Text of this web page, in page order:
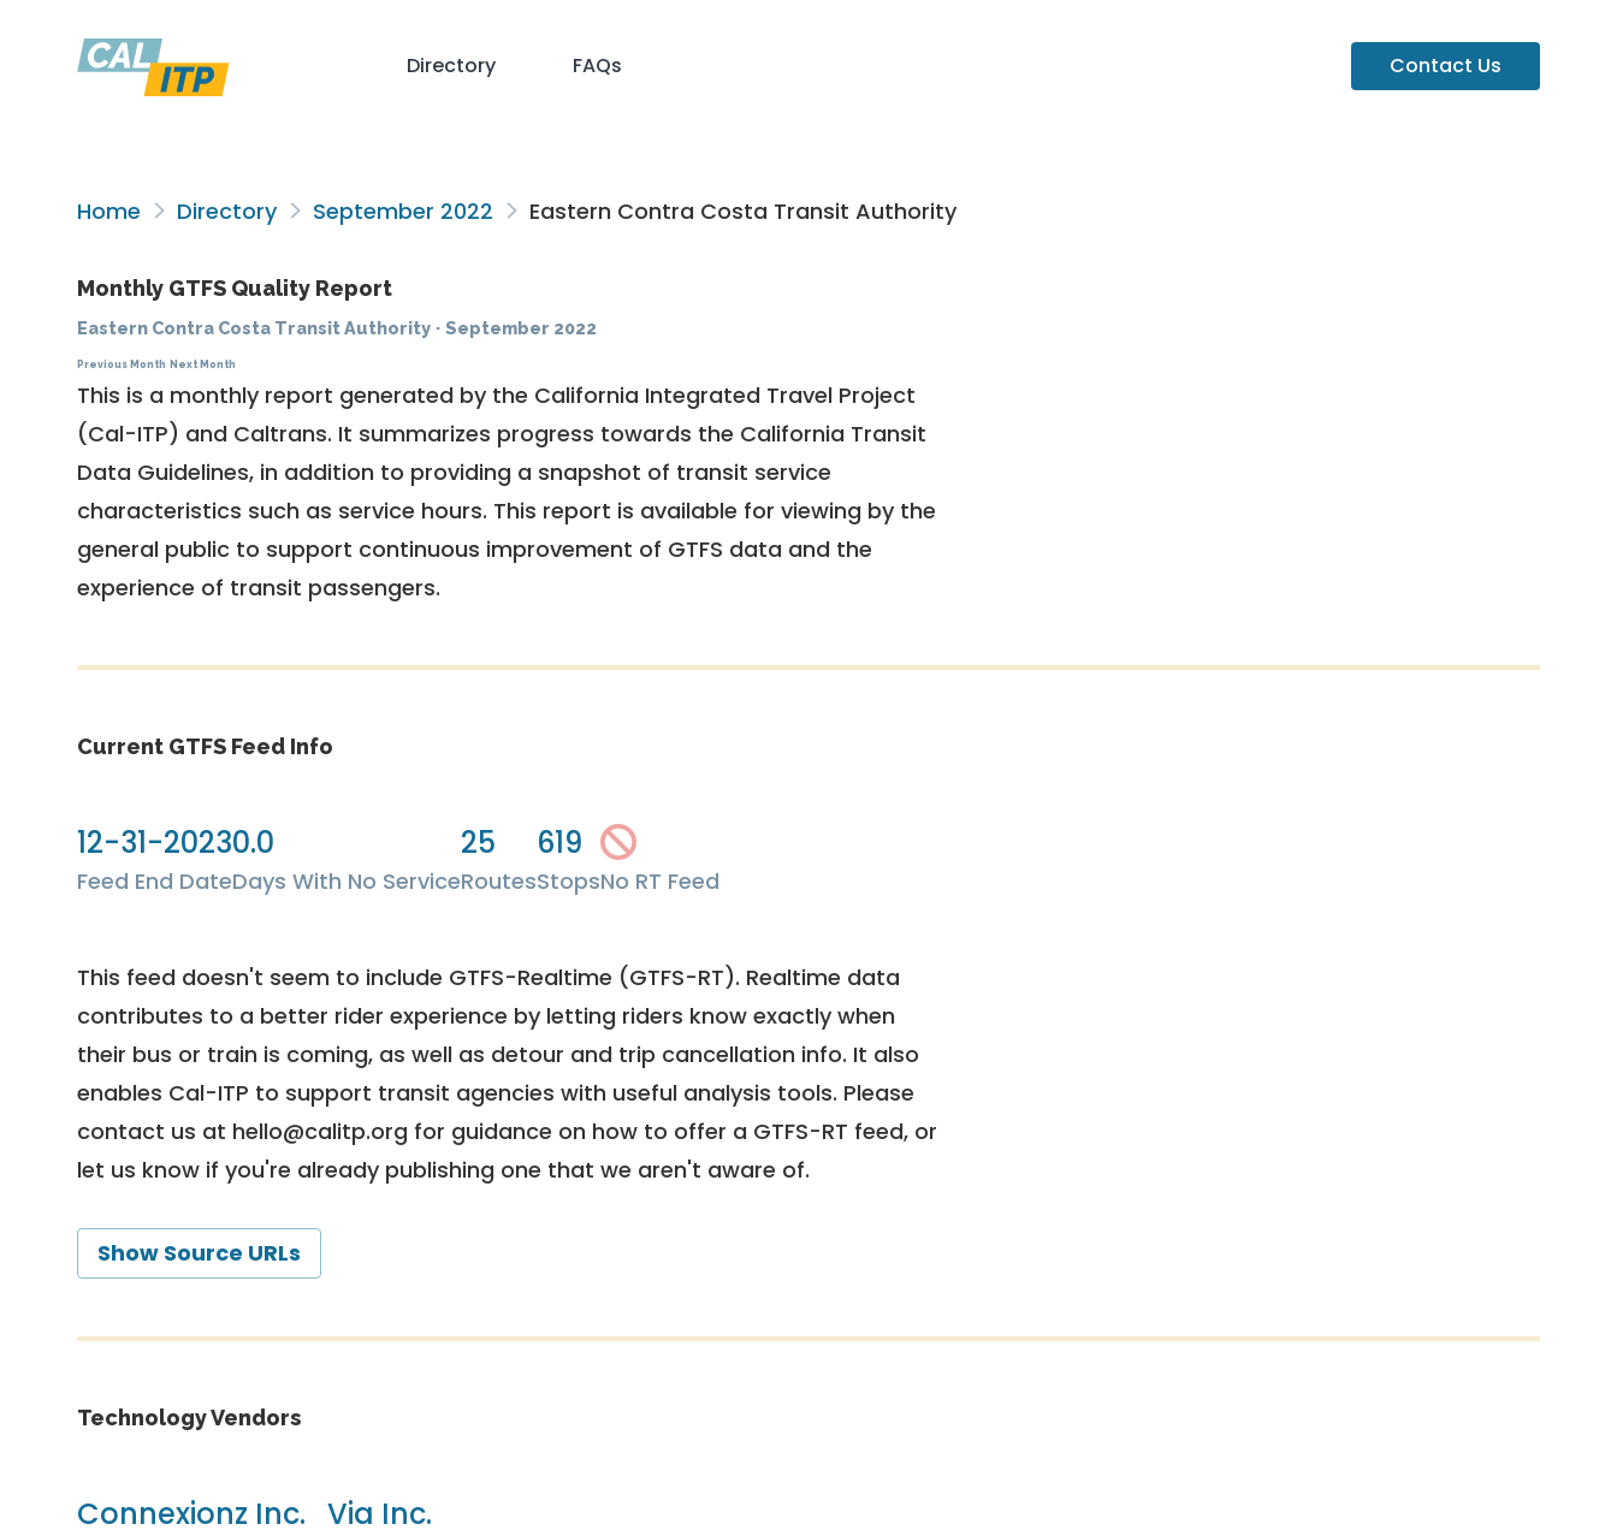
Directory FAQs Contact Us
Home Directory September 2022 Eastern Contra Costa Transit Authority
Monthly GTFS Quality Report
Eastern Contra Costa Transit Authority · September 2022
Previous Month Next Month
This is a monthly report generated by the California Integrated Travel Project
(Cal-ITP) and Caltrans. It summarizes progress towards the California Transit
Data Guidelines, in addition to providing a snapshot of transit service
characteristics such as service hours. This report is available for viewing by the
general public to support continuous improvement of GTFS data and the
experience of transit passengers.
Current GTFS Feed Info
12-31-2023
Feed End Date
0.0
Days With No Service
25
Routes
619
StopsNo RT Feed
This feed doesn't seem to include GTFS-Realtime (GTFS-RT). Realtime data
contributes to a better rider experience by letting riders know exactly when
their bus or train is coming, as well as detour and trip cancellation info. It also
enables Cal-ITP to support transit agencies with useful analysis tools. Please
contact us at hello@calitp.org for guidance on how to offer a GTFS-RT feed, or
let us know if you're already publishing one that we aren't aware of.
Show Source URLs
Technology Vendors
Connexionz Inc. Via Inc.